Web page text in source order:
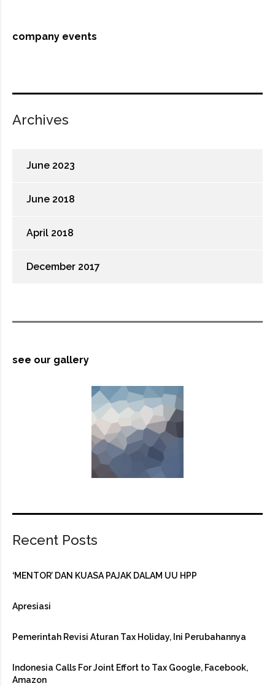
company events
Archives
June 2023
June 2018
April 2018
December 2017
see our gallery
Recent Posts
‘MENTOR’ DAN KUASA PAJAK DALAM UU HPP
Apresiasi
Pemerintah Revisi Aturan Tax Holiday, Ini Perubahannya
Indonesia Calls For Joint Effort to Tax Google, Facebook,
Amazon